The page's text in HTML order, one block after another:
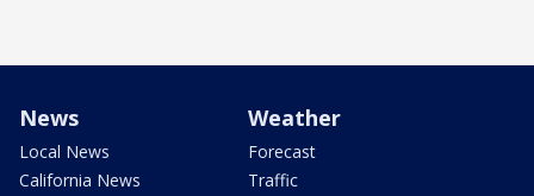
News
Local News
California News
Weather
Forecast
Traffic